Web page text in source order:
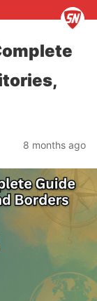
8 months ago